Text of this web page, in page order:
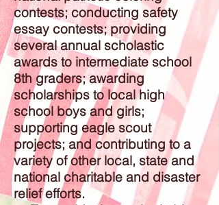
contests; conducting safety
essay contests; providing
several annual scholastic
awards to intermediate school
8th graders; awarding
scholarships to local high
school boys and girls;
supporting eagle scout
projects; and contributing to a
variety of other local, state and
national charitable and disaster
relief efforts.